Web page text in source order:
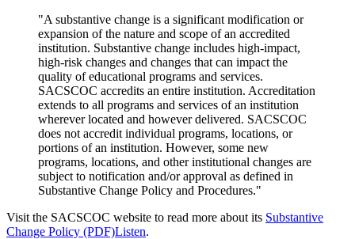
"A substantive change is a significant modification or
expansion of the nature and scope of an accredited
institution. Substantive change includes high-impact,
high-risk changes and changes that can impact the
quality of educational programs and services.
SACSCOC accredits an entire institution. Accreditation
extends to all programs and services of an institution
wherever located and however delivered. SACSCOC
does not accredit individual programs, locations, or
portions of an institution. However, some new
programs, locations, and other institutional changes are
subject to notification and/or approval as defined in
Substantive Change Policy and Procedures."
Visit the SACSCOC website to read more about its Substantive
Change Policy (PDF)Listen.